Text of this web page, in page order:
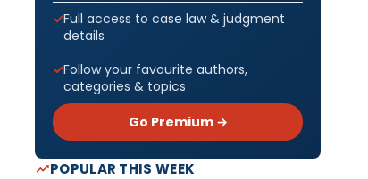
Full access to case law & judgment
details
Follow your favourite authors,
categories & topics
Go Premium →
POPULAR THIS WEEK